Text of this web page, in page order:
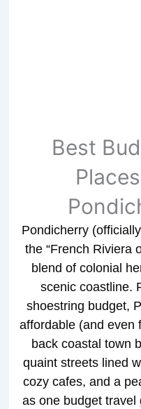
Best
Pondicherry
the “French Riviera
blend of colonial
scenic coastline.
shoestring budget,
affordable (and even
back coastal town
quaint streets lined
cozy cafes, and a
as one budget travel